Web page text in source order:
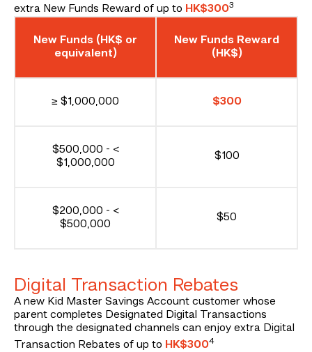
extra New Funds Reward of up to HK$3003
New Funds (HK$ or
equivalent)
New Funds Reward
(HK$)
≥ $1,000,000 $300
$500,000 - <
$1,000,000
$100
$200,000 - <
$500,000
$50
Digital Transaction Rebates
A new Kid Master Savings Account customer whose
parent completes Designated Digital Transactions
through the designated channels can enjoy extra Digital
Transaction Rebates of up to HK$3004